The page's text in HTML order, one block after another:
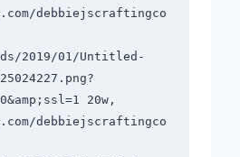
debbiejscraftingco
2019/01/Untitled-
20w,
debbiejscraftingco